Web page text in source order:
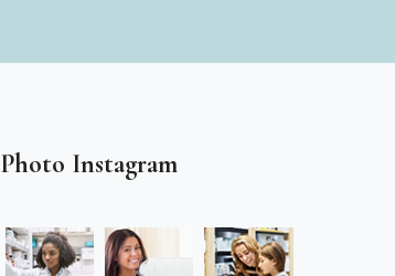
Photo Instagram